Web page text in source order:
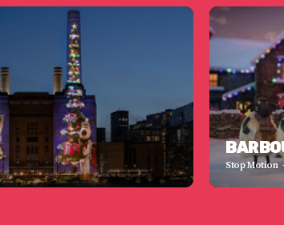
Stop Motion